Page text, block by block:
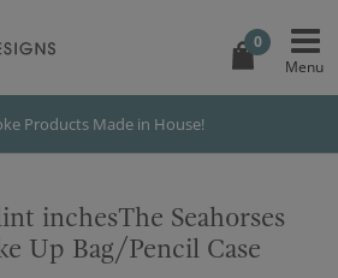
0
Products Made in House!
inchesThe Seahorses
Up Bag/Pencil Case